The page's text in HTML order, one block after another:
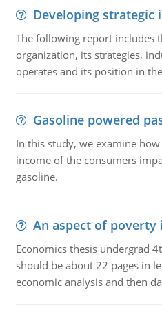
Developing
The following report includes
organization, its strategies,
operates and its position in
Gasoline powered
In this study, we examine
income of the consumers
gasoline.
An aspect of poverty
Economics thesis undergrad
should be about 22 pages in
economic analysis and then